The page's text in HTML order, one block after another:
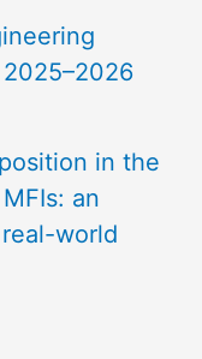
2025–2026
in the
an
world